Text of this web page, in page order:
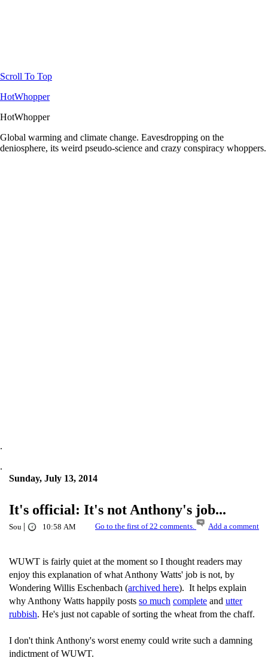
Scroll To Top
HotWhopper
HotWhopper
Global warming and climate change. Eavesdropping on the
deniosphere, its weird pseudo-science and crazy conspiracy whoppers.
.
.
Sunday, July 13, 2014
It's official: It's not Anthony's job...
Sou | 10:58 AM Go to the first of 22 comments. Add a comment
WUWT is fairly quiet at the moment so I thought readers may
enjoy this explanation of what Anthony Watts' job is not, by
Wondering Willis Eschenbach (archived here). It helps explain
why Anthony Watts happily posts so much complete and utter
rubbish. He's just not capable of sorting the wheat from the chaff.
I don't think Anthony's worst enemy could write such a damning
indictment of WUWT.